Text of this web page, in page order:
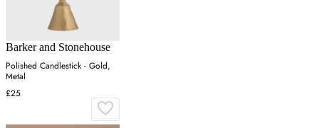
Barker and Stonehouse
Polished Candlestick - Gold,
Metal
£25